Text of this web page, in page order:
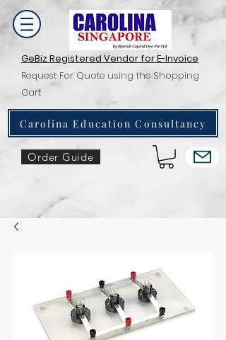
GeBiz Registered Vendor for E-Invoice
Request For Quote using the Shopping
Cart
Carolina Education Consultancy
Order Guide